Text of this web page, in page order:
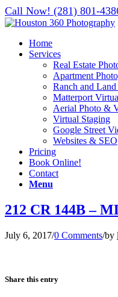
Call Now! (281) 801-
Home
Services
Real Estate
Apartment
Ranch and
Matterport
Aerial Photo &
Virtual Staging
Google Street
Websites & SEO
Pricing
Book Online!
Contact
Menu
212 CR 144B –
July 6, 2017/0 Comments/by
Share this entry